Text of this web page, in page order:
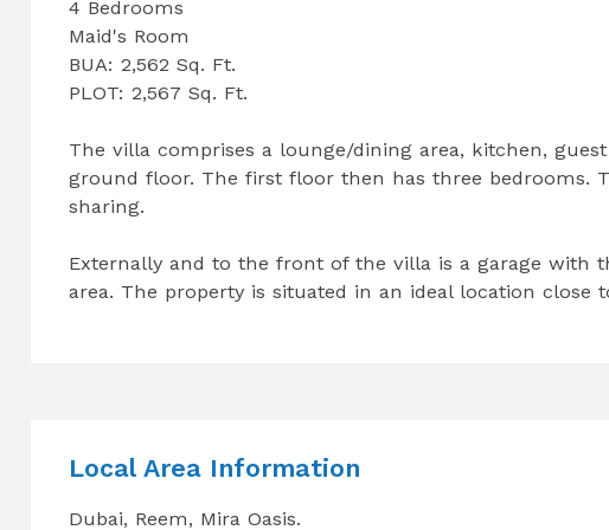
4 Bedrooms
Maid's Room
BUA: 2,562 Sq. Ft.
PLOT: 2,567 Sq. Ft.
The villa comprises a lounge/dining area, kitchen,
ground floor. The first floor then has three bedrooms.
sharing.
Externally and to the front of the villa is a garage with
area. The property is situated in an ideal location close
Local Area Information
Dubai, Reem, Mira Oasis.